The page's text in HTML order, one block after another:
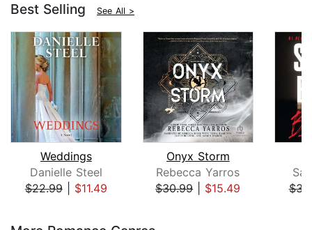
Best Selling See All >
Weddings
Danielle Steel
$22.99| $11.49
Onyx Storm
Rebecca Yarros
$30.99| $15.49